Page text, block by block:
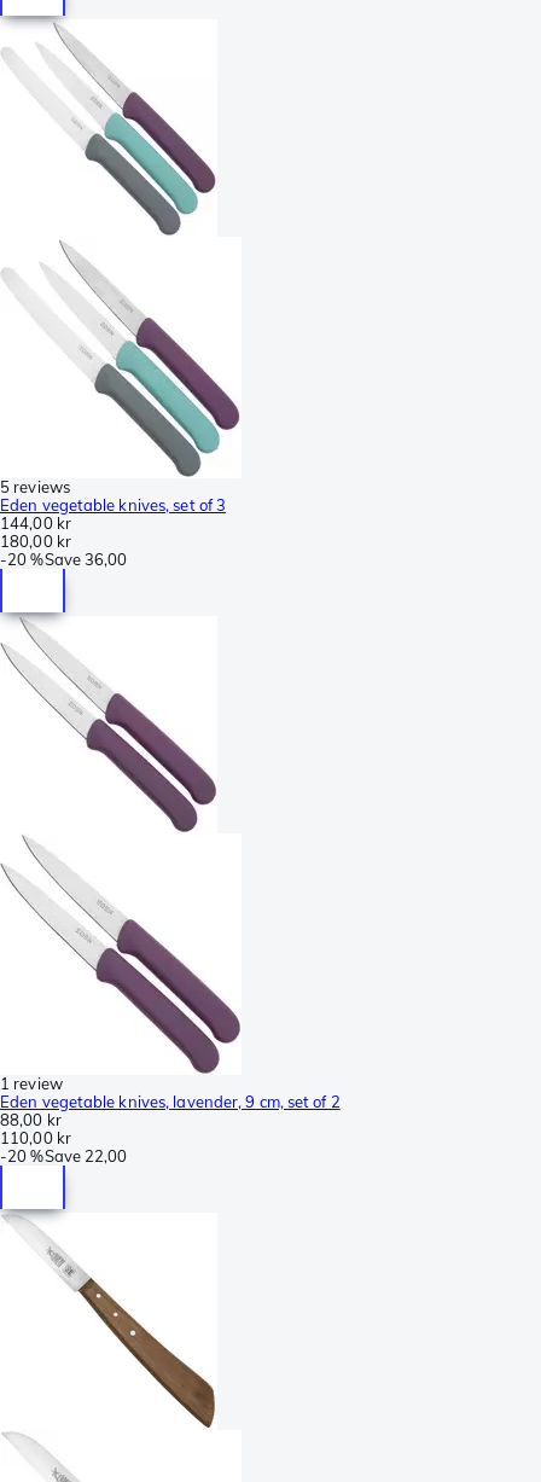
5 reviews
Eden vegetable knives, set of 3
144,00 kr
180,00 kr
-20 %Save36,00
1 review
Eden vegetable knives, lavender, 9 cm, set of 2
88,00 kr
110,00 kr
-20 %Save 22,00